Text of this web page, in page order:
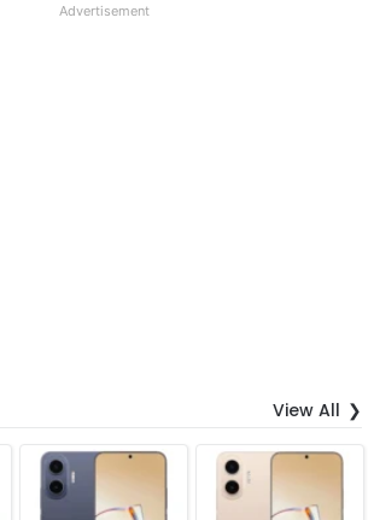
Advertisement
View All